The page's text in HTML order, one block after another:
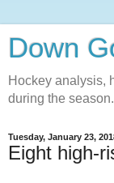
Down
Hockey analysis,
during the season.
Tuesday, January 23,
Eight high-